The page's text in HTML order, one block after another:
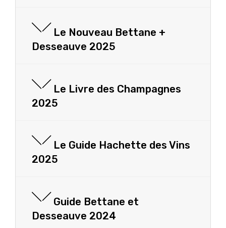
Le Nouveau Bettane +
Desseauve 2025
Le Livre des Champagnes
2025
Le Guide Hachette des Vins
2025
Guide Bettane et
Desseauve 2024